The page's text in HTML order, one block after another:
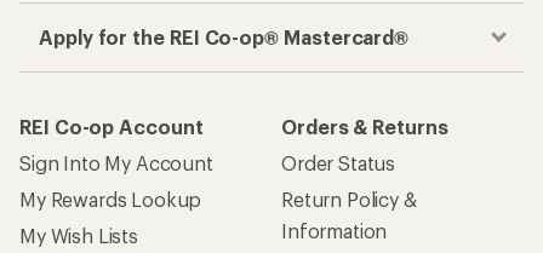
Apply for the REI Co-op® Mastercard®
REI Co-op Account
Sign Into My Account
My Rewards Lookup
My Wish Lists
Orders & Returns
Order Status
Return Policy &
Information